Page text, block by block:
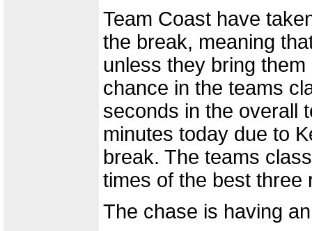
Team Coast have
the break, meaning
unless they bring
chance in the teams
seconds in the overall
minutes today due to
break. The teams
times of the best three
The chase is having